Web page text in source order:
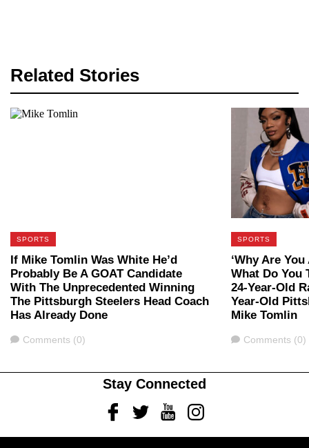
Related Stories
SPORTS
If Mike Tomlin Was White He’d
Probably Be A GOAT Candidate
With The Unprecedented Winning
The Pittsburgh Steelers Head Coach
Has Already Done
Comments
Comments (0)
SPORTS
‘Why Are
What Do You
24-Year-Old
Year-Old
Mike Tomlin
Comments
Comments (0)
Stay Connected
FacebookTwitterYoutubeInstagram